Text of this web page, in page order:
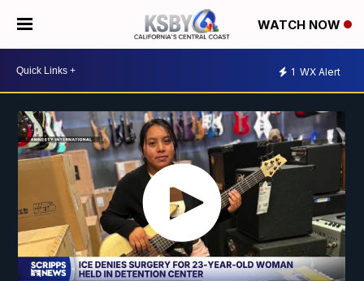
WATCH NOW
1 WX Alert